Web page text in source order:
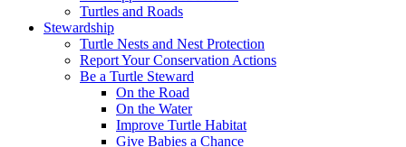
Turtles and Roads
Stewardship
Turtle Nests and Nest Protection
Report Your Conservation Actions
Be a Turtle Steward
On the Road
On the Water
Improve Turtle Habitat
Give Babies a Chance